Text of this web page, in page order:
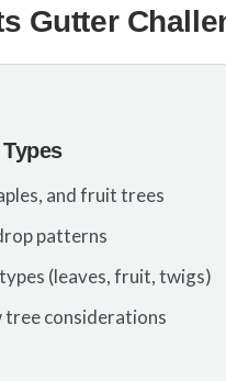
Gutter
and fruit trees
patterns
(leaves, fruit, twigs)
tree considerations